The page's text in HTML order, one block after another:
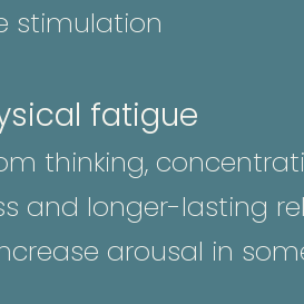
stimulation
fatigue
thinking,
and longer-lasting
arousal in